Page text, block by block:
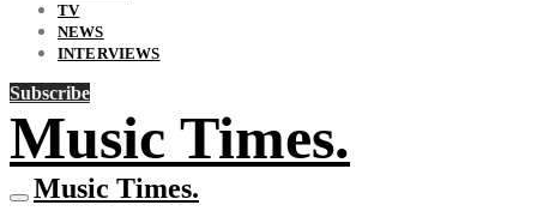
TV
NEWS
INTERVIEWS
Subscribe
Music Times.
Music Times.